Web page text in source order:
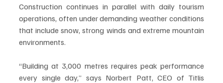
Construction continues in parallel with daily tourism
operations, often under demanding weather conditions
that include snow, strong winds and extreme mountain
environments.
“Building at 3,000 metres requires peak performance
every single day,” says Norbert Patt, CEO of Titlis